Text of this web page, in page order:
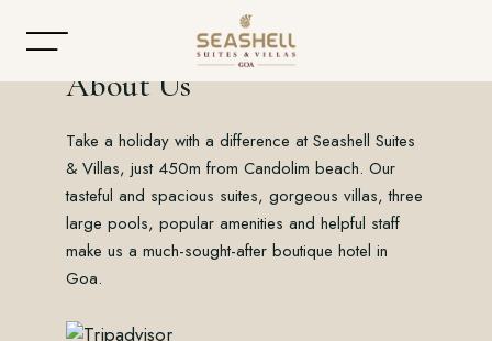
Home
About
Accommodation
Dining
About Us
Take a holiday with a difference at Seashell Suites
& Villas, just 450m from Candolim beach. Our
tasteful and spacious suites, gorgeous villas, three
large pools, popular amenities and helpful staff
make us a much-sought-after boutique hotel in
Goa.